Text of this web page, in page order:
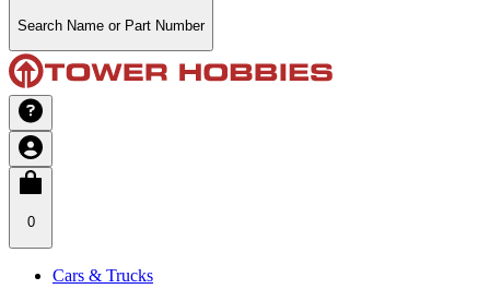
Search Name or Part Number
0
Cars & Trucks